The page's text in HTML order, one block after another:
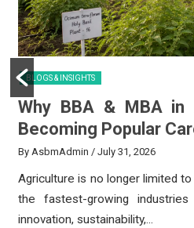
BLOGS & INSIGHTS
Why BBA & MBA in
Becoming Popular
By AsbmAdmin / July 31, 2026
Agriculture is no longer limited
the fastest-growing
innovation, sustainability,...